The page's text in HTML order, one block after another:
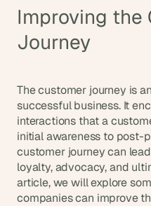
Improving the
Journey
The customer journey is
successful business. It
interactions that a
initial awareness to post-
customer journey can
loyalty, advocacy, and
article, we will explore
companies can improve